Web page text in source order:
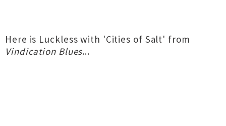
Here is Luckless with 'Cities of Salt' from
Vindication Blues...